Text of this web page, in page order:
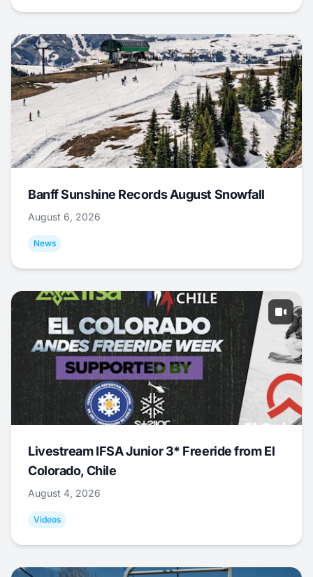
Banff Sunshine Records August Snowfall
August 6, 2026
News
Livestream IFSA Junior 3* Freeride from El
Colorado, Chile
August 4, 2026
Videos